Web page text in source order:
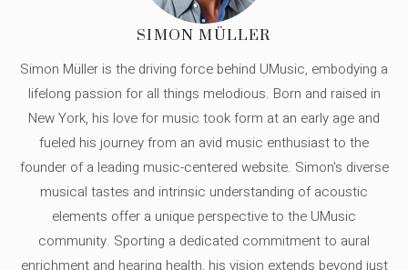
SIMON MÜLLER
Simon Müller is the driving force behind UMusic, embodying a
lifelong passion for all things melodious. Born and raised in
New York, his love for music took form at an early age and
fueled his journey from an avid music enthusiast to the
founder of a leading music-centered website. Simon's diverse
musical tastes and intrinsic understanding of acoustic
elements offer a unique perspective to the UMusic
community. Sporting a dedicated commitment to aural
enrichment and hearing health, his vision extends beyond just